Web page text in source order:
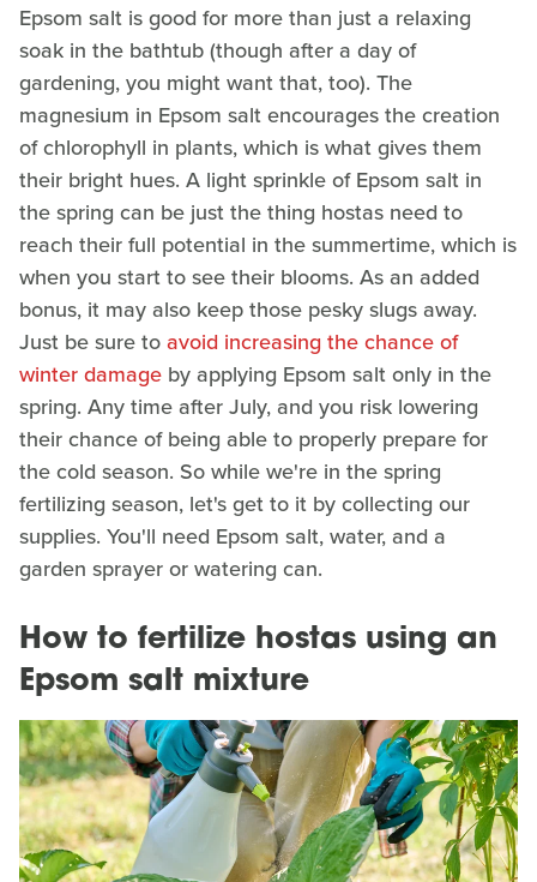
Epsom salt is good for more than just a relaxing
soak in the bathtub (though after a day of
gardening, you might want that, too). The
magnesium in Epsom salt encourages the creation
of chlorophyll in plants, which is what gives them
their bright hues. A light sprinkle of Epsom salt in
the spring can be just the thing hostas need to
reach their full potential in the summertime, which is
when you start to see their blooms. As an added
bonus, it may also keep those pesky slugs away.
Just be sure toavoid increasing the chance of
winter damage by applying Epsom salt only in the
spring. Any time after July, and you risk lowering
their chance of being able to properly prepare for
the cold season. So while we're in the spring
fertilizing season, let's get to it by collecting our
supplies. You'll need Epsom salt, water, and a
garden sprayer or watering can.
How to fertilize hostas using an
Epsom salt mixture